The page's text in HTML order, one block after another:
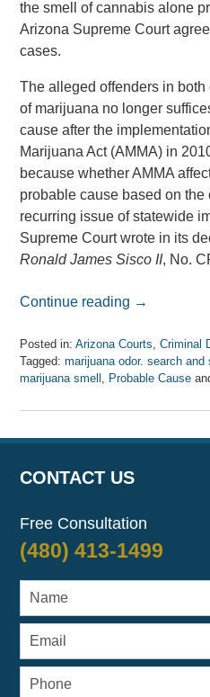
the smell of cannabis alone
Arizona Supreme Court
cases.
The alleged offenders in
of marijuana no longer
cause after the
Marijuana Act (AMMA) in
because whether AMMA
probable cause based on the
recurring issue of statewide
Supreme Court wrote in its
Ronald James Sisco II, No.
Continue reading →
Posted in: Arizona Courts,Criminal
Tagged: marijuana odor. search and
marijuana smell , Probable Cause
April
2017
am
CONTACT US
Free Consultation
(480) 413-1499